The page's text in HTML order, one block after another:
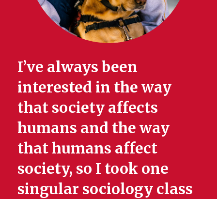
I’ve always been
interested in the way
that society affects
humans and the way
that humans affect
society, so I took one
singular sociology class